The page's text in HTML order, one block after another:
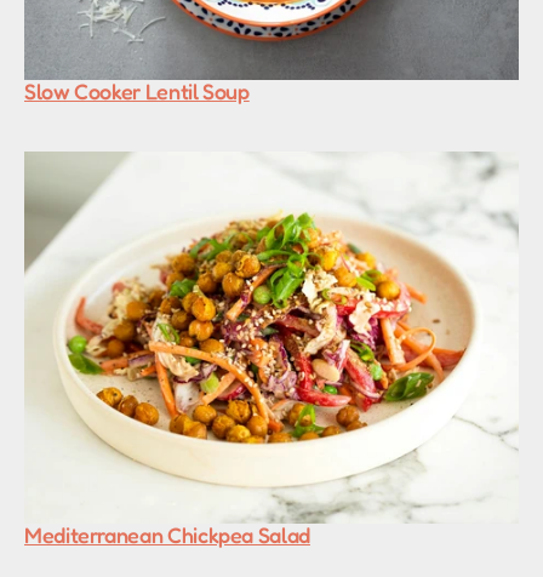
Slow Cooker Lentil Soup
Mediterranean Chickpea Salad